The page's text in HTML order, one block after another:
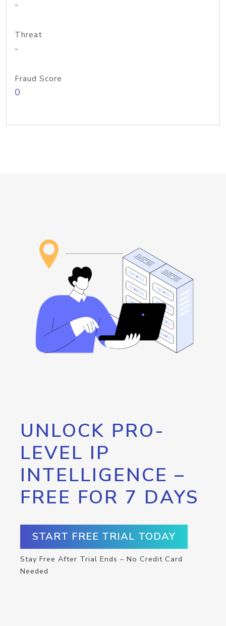
-
Threat
-
Fraud Score
0
UNLOCK PRO-
LEVEL IP
INTELLIGENCE –
FREE FOR 7 DAYS
START FREE TRIAL TODAY
Stay Free After Trial Ends – No Credit Card
Needed